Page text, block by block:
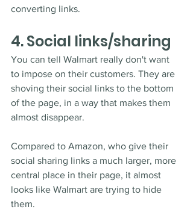
converting links.
4. Social links/sharing
You can tell Walmart really don't want
to impose on their customers. They are
shoving their social links to the bottom
of the page, in a way that makes them
almost disappear.
Compared to Amazon, who give their
social sharing links a much larger, more
central place in their page, it almost
looks like Walmart are trying to hide
them.